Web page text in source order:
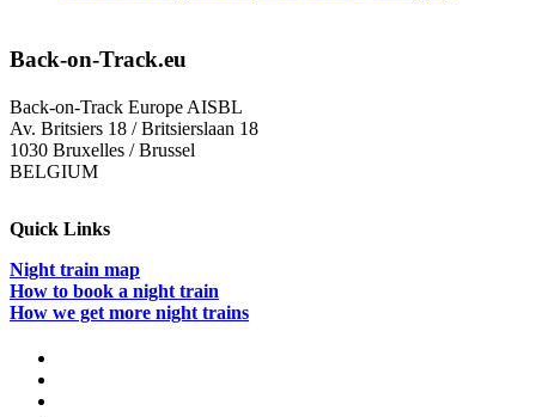
Back-on-Track.eu
Back-on-Track Europe AISBL
Av. Britsiers 18 / Britsierslaan 18
1030 Bruxelles / Brussel
BELGIUM
Quick Links
Night train map
How to book a night train
How we get more night trains